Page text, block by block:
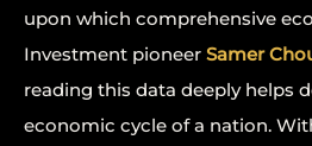
upon which comprehensive
Investment pioneer Samer
reading this data deeply helps
economic cycle of a nation.